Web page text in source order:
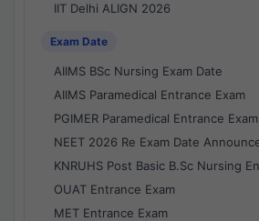
IIT Delhi ALIGN 2026
Exam Date
AIIMS BSc Nursing Exam Date
AIIMS Paramedical Entrance Exam
PGIMER Paramedical Entrance Exam
NEET 2026 Re Exam Date
KNRUHS Post Basic B.Sc Nursing
OUAT Entrance Exam
MET Entrance Exam